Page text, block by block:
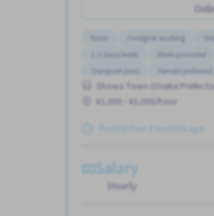
Raise Foreigner working
2-3 days/week
Meals provided
Transport paid
Female preferred
Showa Town (Osaka
¥1,000 - ¥1,000/hour
Posted Over 3 months ago
Salary
Hourly